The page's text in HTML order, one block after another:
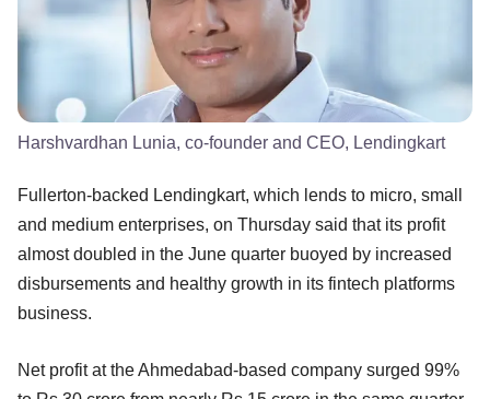
Harshvardhan Lunia, co-founder and CEO, Lendingkart
Fullerton-backed Lendingkart, which lends to micro, small
and medium enterprises, on Thursday said that its profit
almost doubled in the June quarter buoyed by increased
disbursements and healthy growth in its fintech platforms
business.
Net profit at the Ahmedabad-based company surged 99%